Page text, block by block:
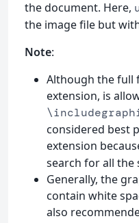
the document. Here,
the image file but
Note:
Although the full
extension, is
considered best
extension
search for all
Generally, the
contain white
also